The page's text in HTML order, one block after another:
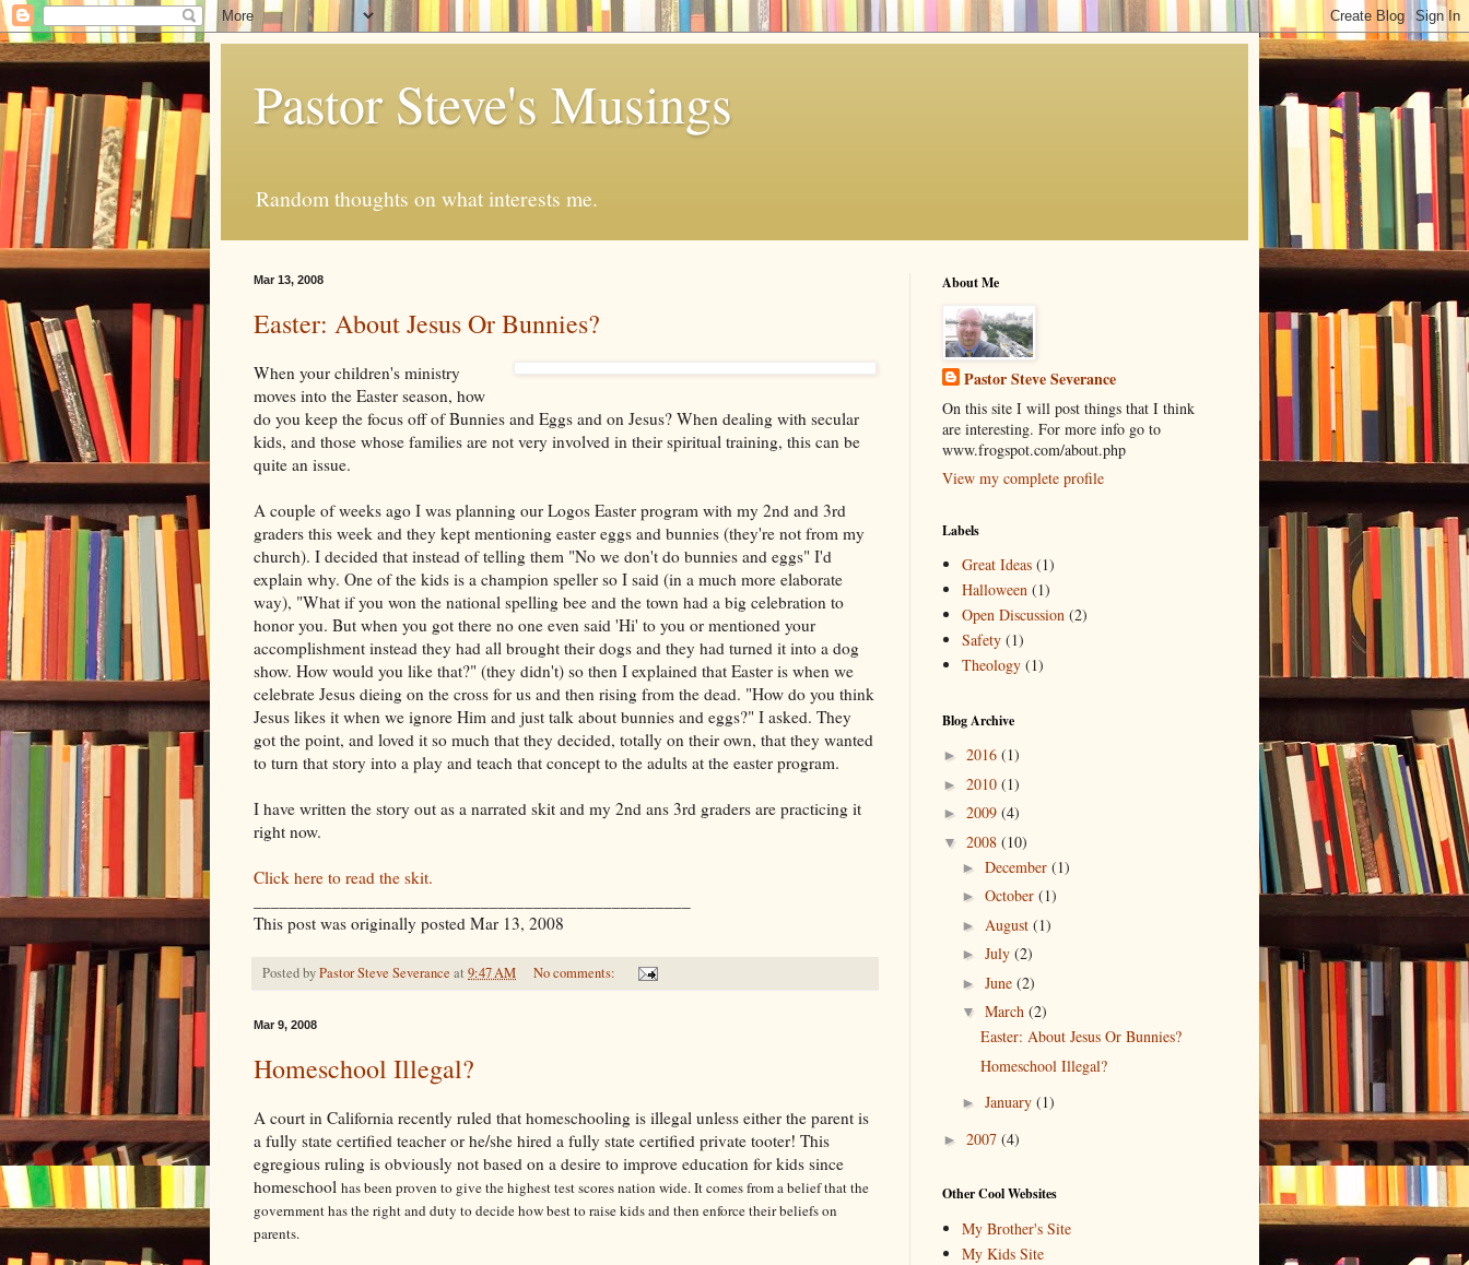
Pastor Steve's Musings
Random thoughts on what interests me.
Mar 13, 2008
Easter: About Jesus Or Bunnies?
When your children's ministry
moves into the Easter season, how
do you keep the focus off of Bunnies and Eggs and on Jesus? When dealing with secular
kids, and those whose families are not very involved in their spiritual training, this can be
quite an issue.
A couple of weeks ago I was planning our Logos Easter program with my 2nd and 3rd
graders this week and they kept mentioning easter eggs and bunnies (they're not from my
church). I decided that instead of telling them "No we don't do bunnies and eggs" I'd
explain why. One of the kids is a champion speller so I said (in a much more elaborate
way), "What if you won the national spelling bee and the town had a big celebration to
honor you. But when you got there no one even said 'Hi' to you or mentioned your
accomplishment instead they had all brought their dogs and they had turned it into a dog
show. How would you like that?" (they didn't) so then I explained that Easter is when we
celebrate Jesus dieing on the cross for us and then rising from the dead. "How do you think
Jesus likes it when we ignore Him and just talk about bunnies and eggs?" I asked. They
got the point, and loved it so much that they decided, totally on their own, that they wanted
to turn that story into a play and teach that concept to the adults at the easter program.
I have written the story out as a narrated skit and my 2nd ans 3rd graders are practicing it
right now.
Click here to read the skit.
This post was originally posted Mar 13, 2008
Posted byPastor Steve Severance at 9:47 AM No comments:
Mar 9, 2008
Homeschool Illegal?
A court in California recently ruled that homeschooling is illegal unless either the parent is
a fully state certified teacher or he/she hired a fully state certified private tooter! This
egregious ruling is obviously not based on a desire to improve education for kids since
homeschool has been proven to give the highest test scores nation wide. It comes from a belief that the
government has the right and duty to decide how best to raise kids and then enforce their beliefs on
parents.
About Me
Pastor Steve Severance
On this site I will post things that I think
are interesting. For more info go to
www.frogspot.com/about.php
View my complete profile
Labels
Great Ideas (1)
Halloween (1)
Open Discussion (2)
Safety (1)
Theology (1)
Blog Archive
► 2016 (1)
► 2010 (1)
► 2009 (4)
▼ 2008 (10)
► December (1)
► October (1)
► August (1)
► July (2)
► June (2)
▼ March (2)
Easter: About Jesus Or Bunnies?
Homeschool Illegal?
► January (1)
► 2007 (4)
Other Cool Websites
My Brother's Site
My Kids Site